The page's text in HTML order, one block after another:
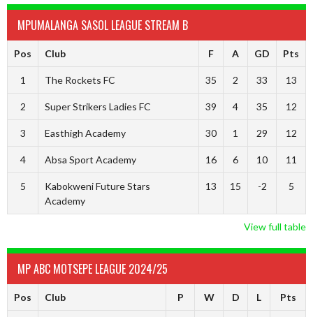
MPUMALANGA SASOL LEAGUE STREAM B
Pos Club F A GD Pts
1 The Rockets FC 35 2 33 13
2 Super Strikers Ladies FC 39 4 35 12
3 Easthigh Academy 30 1 29 12
4 Absa Sport Academy 16 6 10 11
5
Kabokweni Future Stars
Academy
13 15 -2 5
View full table
MP ABC MOTSEPE LEAGUE 2024/25
Pos Club P W D L Pts